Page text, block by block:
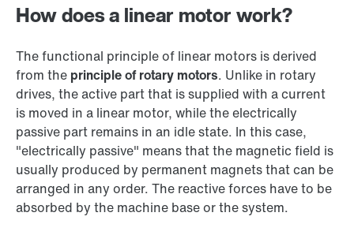
How does a linear motor work?
The functional principle of linear motors is derived
from the principle of rotary motors. Unlike in rotary
drives, the active part that is supplied with a current
is moved in a linear motor, while the electrically
passive part remains in an idle state. In this case,
"electrically passive" means that the magnetic field is
usually produced by permanent magnets that can be
arranged in any order. The reactive forces have to be
absorbed by the machine base or the system.